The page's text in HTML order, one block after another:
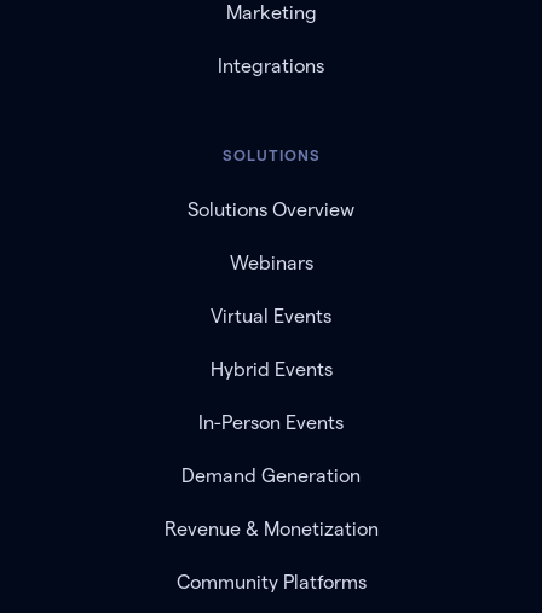
Marketing
Integrations
SOLUTIONS
Solutions Overview
Webinars
Virtual Events
Hybrid Events
In-Person Events
Demand Generation
Revenue & Monetization
Community Platforms